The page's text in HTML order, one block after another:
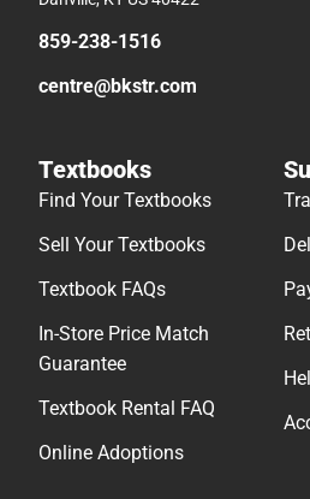
859-238-1516
centre@bkstr.com
Textbooks
Find Your Textbooks
Sell Your Textbooks
Textbook FAQs
In-Store Price Match
Guarantee
Textbook Rental FAQ
Online Adoptions